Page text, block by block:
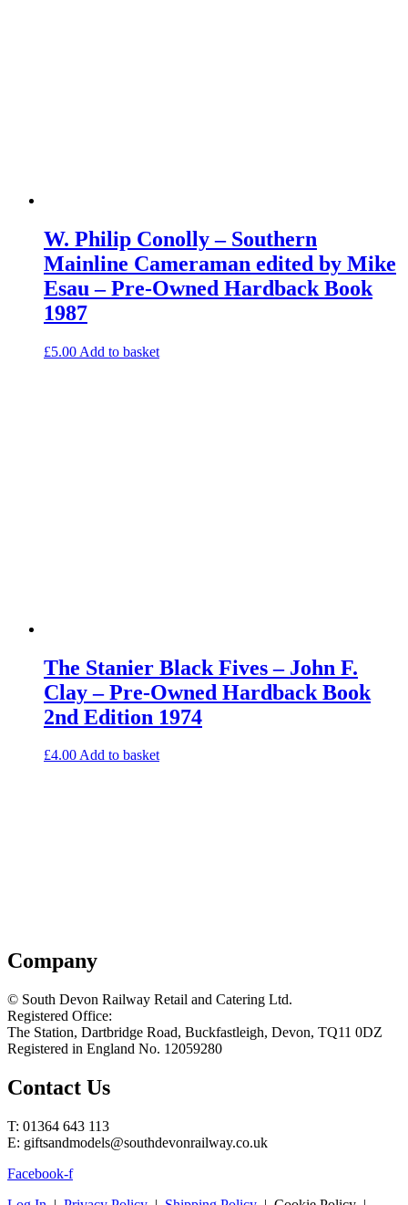
W. Philip Conolly – Southern
Mainline Cameraman edited by Mike
Esau – Pre-Owned Hardback Book
1987
£5.00 Add to basket
The Stanier Black Fives – John F.
Clay – Pre-Owned Hardback Book
2nd Edition 1974
£4.00Add to basket
Company
© South Devon Railway Retail and Catering Ltd.
Registered Office:
The Station, Dartbridge Road, Buckfastleigh, Devon, TQ11 0DZ
Registered in England No. 12059280
Contact Us
T: 01364 643 113
E: giftsandmodels@southdevonrailway.co.uk
Facebook-f